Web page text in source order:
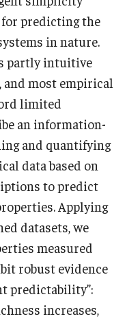
for predicting the
in nature.
partly intuitive
most empirical
limited
an information-
and quantifying
data based on
to predict
Applying
datasets, we
measured
robust evidence
predictability”:
increases,